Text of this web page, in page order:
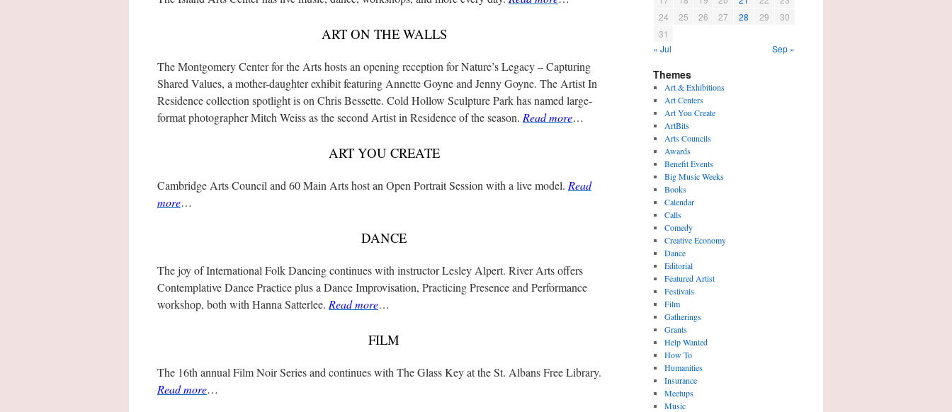
ART ON THE WALLS
The Montgomery Center for the Arts hosts an opening reception for Nature’s Legacy – Capturing
Shared Values, a mother-daughter exhibit featuring Annette Goyne and Jenny Goyne. The Artist In
Residence collection spotlight is on Chris Bessette. Cold Hollow Sculpture Park has named large-
format photographer Mitch Weiss as the second Artist in Residence of the season. Read more…
ART YOU CREATE
Cambridge Arts Council and 60 Main Arts host an Open Portrait Session with a live model. Read
more…
DANCE
The joy of International Folk Dancing continues with instructor Lesley Alpert. River Arts offers
Contemplative Dance Practice plus a Dance Improvisation, Practicing Presence and Performance
workshop, both with Hanna Satterlee. Read more…
FILM
The 16th annual Film Noir Series and continues with The Glass Key at the St. Albans Free Library.
Read more…
24
25 26 27 28 29
30
31
« Jul
Sep »
Themes
Art & Exhibitions
Art Centers
Art You Create
ArtBits
Arts Councils
Awards
Benefit Events
Big Music Weeks
Books
Calendar
Calls
Comedy
Creative Economy
Dance
Editorial
Featured Artist
Festivals
Film
Gatherings
Grants
Help Wanted
How To
Humanities
Insurance
Meetups
Music